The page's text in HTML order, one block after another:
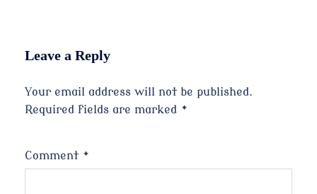
Leave a Reply
Your email address will not be published.
Required fields are marked *
Comment *